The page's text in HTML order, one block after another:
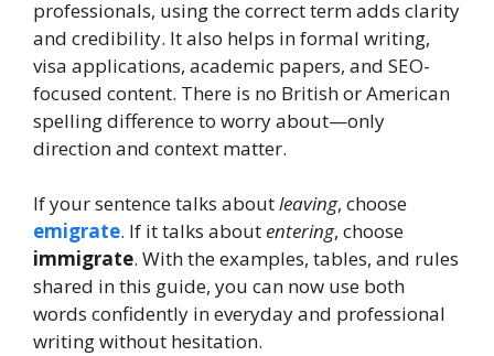
professionals, using the correct term adds clarity
and credibility. It also helps in formal writing,
visa applications, academic papers, and SEO-
focused content. There is no British or American
spelling difference to worry about—only
direction and context matter.
If your sentence talks aboutleaving, choose
emigrate. If it talks aboutentering, choose
immigrate. With the examples, tables, and rules
shared in this guide, you can now use both
words confidently in everyday and professional
writing without hesitation.